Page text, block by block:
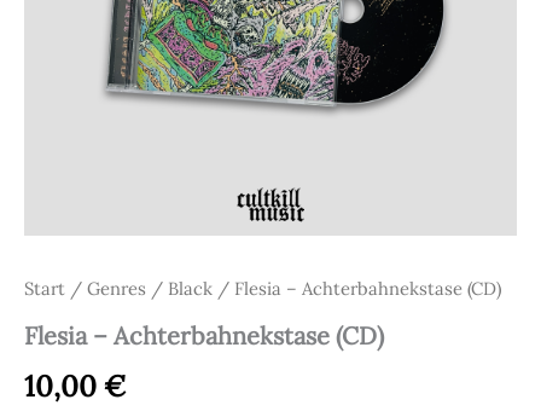
Start / Genres / Black / Flesia – Achterbahnekstase (CD)
Flesia – Achterbahnekstase (CD)
10,00€